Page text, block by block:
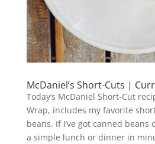
McDaniel’s Short-Cuts |
Today’s McDaniel Short-Cut
Wrap, includes my favorite
beans. If I’ve got canned beans
a simple lunch or dinner in